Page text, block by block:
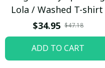
Lola / Washed T-shirt
$34.95 $47.18
ADD TO CART